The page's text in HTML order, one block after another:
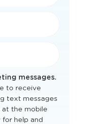
messages.
to receive
text messages
at the mobile
help and